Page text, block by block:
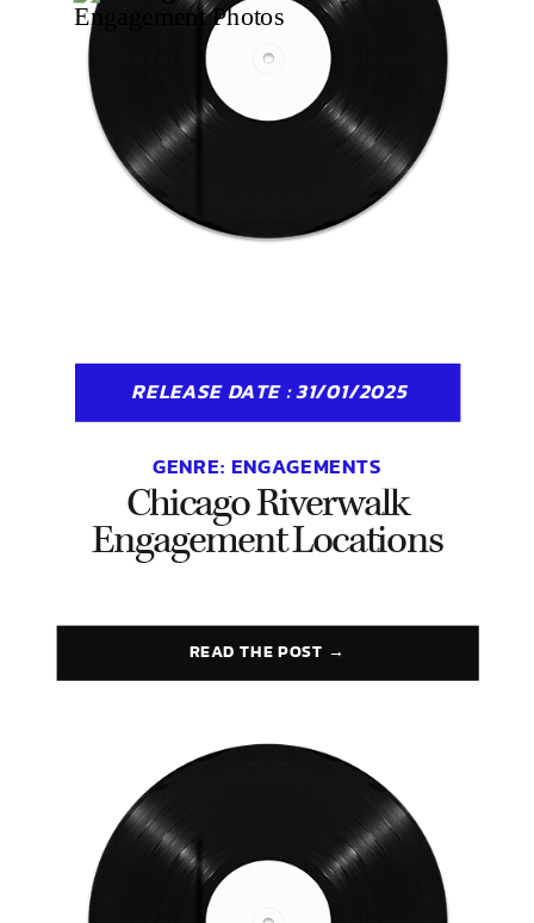
Chicago Riverwalk
Engagement Locations
GENRE: ENGAGEMENTS
RELEASE DATE : 31/01/2025
READ THE POST →